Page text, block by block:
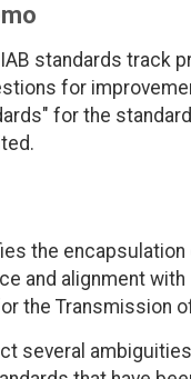
standards track
for
for the
the
and alignment
the Transmission
several